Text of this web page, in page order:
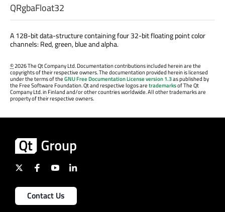
QRgbaFloat32
A 128-bit data-structure containing four 32-bit floating point color
channels: Red, green, blue and alpha.
©2026 The Qt Company Ltd. Documentation contributions included herein are the
copyrights of their respective owners. The documentation provided herein is licensed
under the terms of theGNU Free Documentation License version 1.3as published by
the Free Software Foundation. Qt and respective logos aretrademarksof The Qt
Company Ltd. in Finland and/or other countries worldwide. All other trademarks are
property of their respective owners.
Contact Us